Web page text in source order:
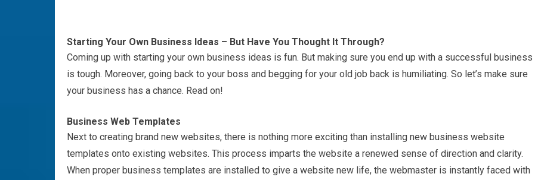
Starting Your Own Business Ideas – But Have You Thought It Through?
Coming up with starting your own business ideas is fun. But making sure you end up with a successful business
is tough. Moreover, going back to your boss and begging for your old job back is humiliating. So let’s make sure
your business has a chance. Read on!
Business Web Templates
Next to creating brand new websites, there is nothing more exciting than installing new business website
templates onto existing websites. This process imparts the website a renewed sense of direction and clarity.
When proper business templates are installed to give a website new life, the webmaster is instantly faced with